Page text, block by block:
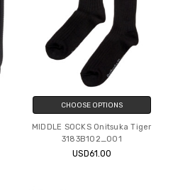
CHOOSE OPTIONS
MIDDLE SOCKS Onitsuka Tiger
3183B102_001
USD61.00